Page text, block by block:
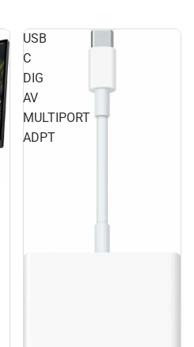
USB
C
DIG
AV
MULTIPORT
ADPT